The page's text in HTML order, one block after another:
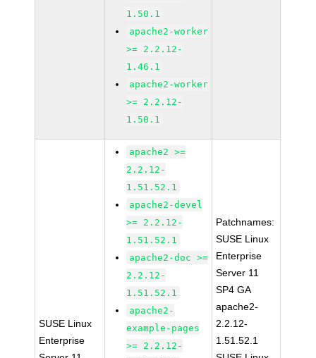
1.50.1
apache2-worker
>= 2.2.12-
1.46.1
apache2-worker
>= 2.2.12-
1.50.1
SUSE Linux
Enterprise
apache2 >=
2.2.12-
1.51.52.1
apache2-devel
>= 2.2.12-
1.51.52.1
apache2-doc >=
2.2.12-
1.51.52.1
apache2-
example-pages
>= 2.2.12-
Patchnames:
SUSE Linux
Enterprise
Server 11
SP4 GA
apache2-
2.2.12-
1.51.52.1